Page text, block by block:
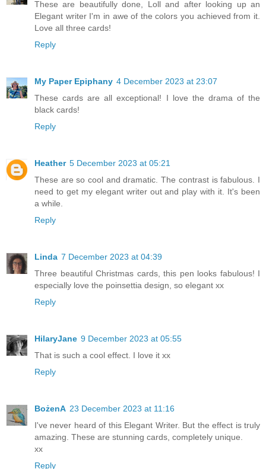
These are beautifully done, Loll and after looking up an
Elegant writer I'm in awe of the colors you achieved from it.
Love all three cards!
Reply
My Paper Epiphany 4 December 2023 at 23:07
These cards are all exceptional! I love the drama of the
black cards!
Reply
Heather 5 December 2023 at 05:21
These are so cool and dramatic. The contrast is fabulous. I
need to get my elegant writer out and play with it. It's been
a while.
Reply
Linda 7 December 2023 at 04:39
Three beautiful Christmas cards, this pen looks fabulous! I
especially love the poinsettia design, so elegant xx
Reply
HilaryJane 9 December 2023 at 05:55
That is such a cool effect. I love it xx
Reply
BożenA 23 December 2023 at 11:16
I've never heard of this Elegant Writer. But the effect is truly
amazing. These are stunning cards, completely unique.
xx
Reply